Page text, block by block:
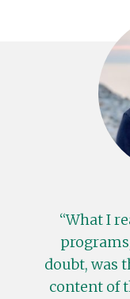
What I
doubt, was
content of